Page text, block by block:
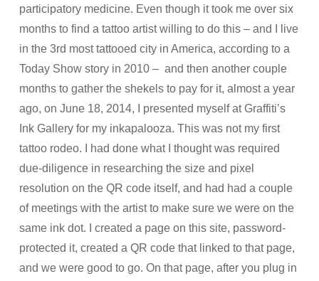
participatory medicine. Even though it took me over six
months to find a tattoo artist willing to do this – and I live
in the 3rd most tattooed city in America, according to a
Today Show story in 2010 – and then another couple
months to gather the shekels to pay for it, almost a year
ago, on June 18, 2014, I presented myself at Graffiti’s
Ink Gallery for my inkapalooza. This was not my first
tattoo rodeo. I had done what I thought was required
due-diligence in researching the size and pixel
resolution on the QR code itself, and had had a couple
of meetings with the artist to make sure we were on the
same ink dot. I created a page on this site, password-
protected it, created a QR code that linked to that page,
and we were good to go. On that page, after you plug in